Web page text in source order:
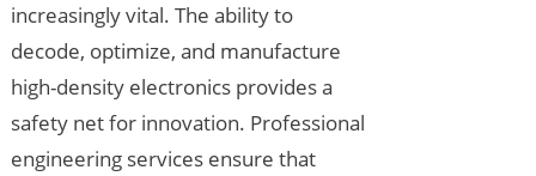
increasingly vital. The ability to
decode, optimize, and manufacture
high-density electronics provides a
safety net for innovation. Professional
engineering services ensure that